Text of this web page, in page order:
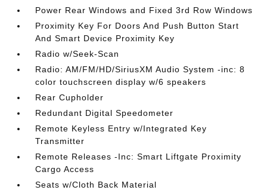
Power Rear Windows and Fixed 3rd Row Windows
Proximity Key For Doors And Push Button Start
And Smart Device Proximity Key
Radio w/Seek-Scan
Radio: AM/FM/HD/SiriusXM Audio System -inc: 8
color touchscreen display w/6 speakers
Rear Cupholder
Redundant Digital Speedometer
Remote Keyless Entry w/Integrated Key
Transmitter
Remote Releases -Inc: Smart Liftgate Proximity
Cargo Access
Seats w/Cloth Back Material